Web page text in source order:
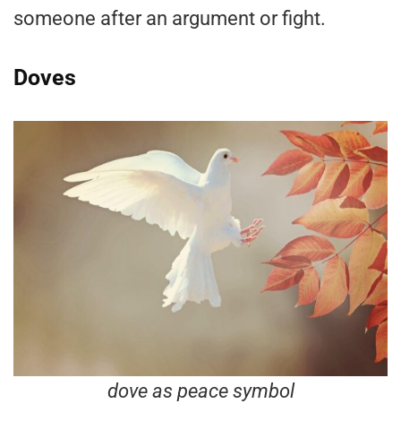
someone after an argument or fight.
Doves
dove as peace symbol